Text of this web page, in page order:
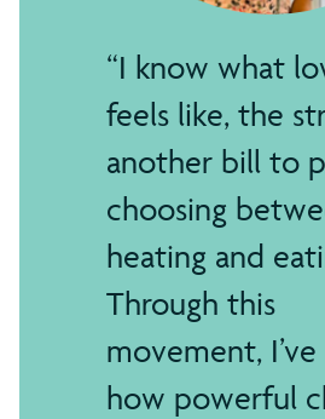
I know what
feels like, the
another bill to
choosing
heating and
Through this
movement, I’ve
how powerful